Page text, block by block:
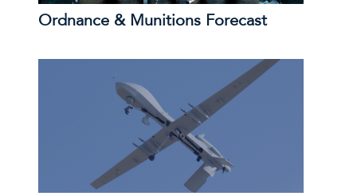
Ordnance & Munitions Forecast